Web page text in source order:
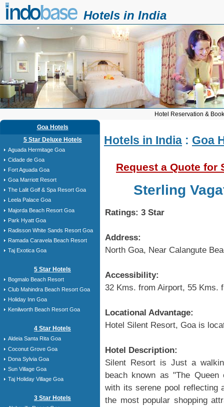
Hotels in India
Hotel Reservation &
Goa Hotels
5 Star Deluxe Hotels
Aguada Hermitage Goa
Cidade de Goa
Fort Aguada Goa
Goa Marriott Resort
The Lalit Golf & Spa Resort Goa
Leela Palace Goa
Majorda Beach Resort Goa
Park Hyatt Goa
Radisson White Sands Resort Goa
Ramada Caravela Beach Resort
Taj Exotica Goa
5 Star Hotels
Bogmalo Beach Resort
Club Mahindra Beach Resort Goa
Holiday Inn Goa
Kenilworth Beach Resort Goa
4 Star Hotels
Aldeia Santa Rita Goa
Coconut Grove Goa
Dona Sylvia Goa
Sun Village Goa
Taj Holiday Village Goa
3 Star Hotels
Hotels in India : Goa
Request a Quote for
Sterling
Ratings: 3 Star
Address:
North Goa, Near Calangute
Accessibility:
32 Kms. from Airport, 55 Kms.
Locational Advantage:
Hotel Silent Resort, Goa is
Hotel Description:
Silent Resort is Just a
beach known as "The
with its serene pool reflecting
the most popular shopping